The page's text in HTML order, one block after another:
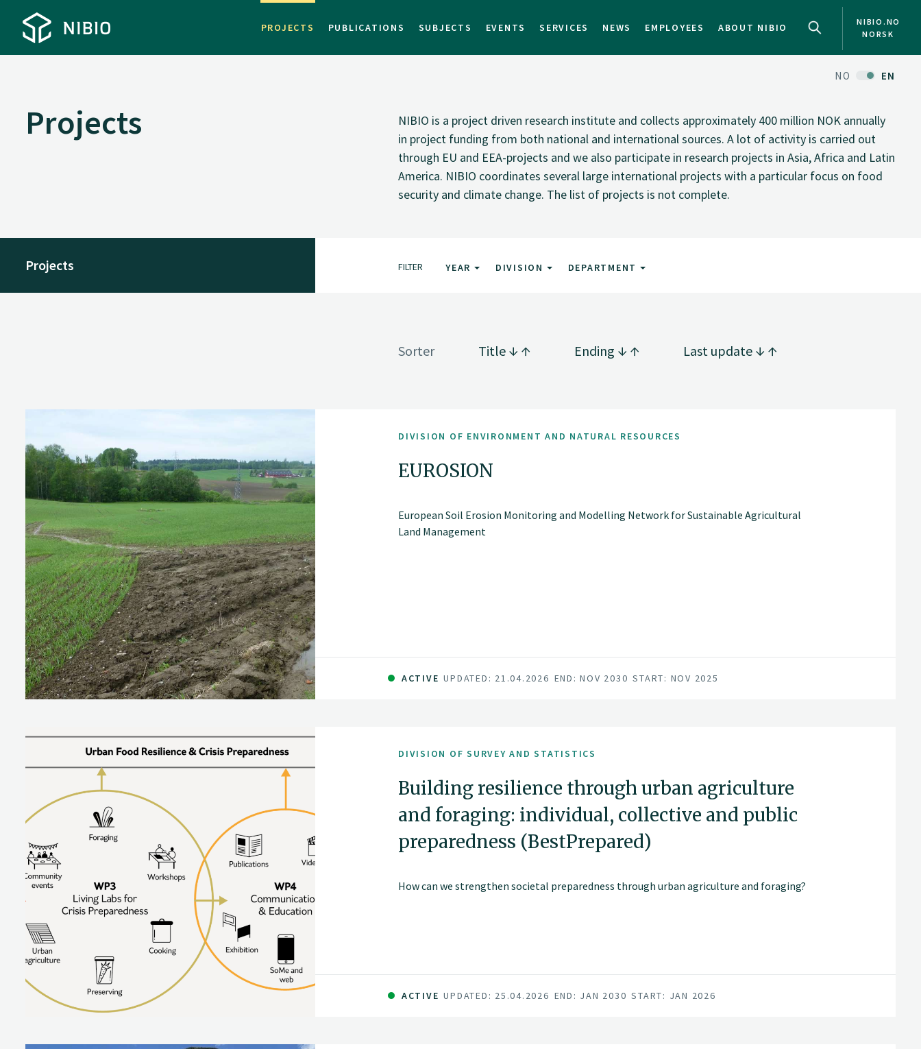
PROJECTS PUBLICATIONS SUBJECTS EVENTS SERVICES NEWS EMPLOYEES ABOUT NIBIO
NIBIO.NO
NORSK
NO EN
Projects
NIBIO is a project driven research institute and collects approximately 400 million NOK annually
in project funding from both national and international sources. A lot of activity is carried out
through EU and EEA-projects and we also participate in research projects in Asia, Africa and Latin
America. NIBIO coordinates several large international projects with a particular focus on food
security and climate change. The list of projects is not complete.
Projects FILTER YEAR DIVISION DEPARTMENT
Sorter Title Ending Last update
DIVISION OF ENVIRONMENT AND NATURAL RESOURCES
EUROSION
European Soil Erosion Monitoring and Modelling Network for Sustainable Agricultural
Land Management
ACTIVE UPDATED: 21.04.2026 END: NOV 2030 START: NOV 2025
DIVISION OF SURVEY AND STATISTICS
Building resilience through urban agriculture
and foraging: individual, collective and public
preparedness (BestPrepared)
How can we strengthen societal preparedness through urban agriculture and foraging?
ACTIVE UPDATED: 25.04.2026 END: JAN 2030 START: JAN 2026